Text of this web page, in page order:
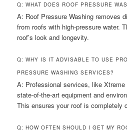
Q: WHAT DOES ROOF PRESSURE
A: Roof Pressure Washing removes
from roofs with high-pressure water.
roof’s look and longevity.
Q: WHY IS IT ADVISABLE TO USE
PRESSURE WASHING SERVICES?
A: Professional services, like
state-of-the-art equipment and
This ensures your roof is completely
Q: HOW OFTEN SHOULD I GET MY